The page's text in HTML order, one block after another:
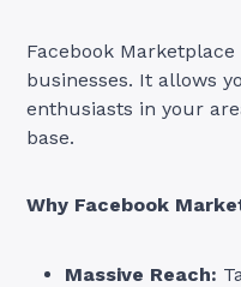
Facebook
businesses. It allows
enthusiasts in your
base.
Why Facebook
Massive Reach: